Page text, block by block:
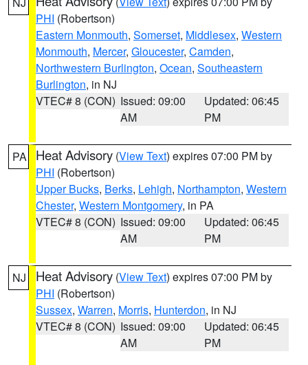
PHI (Robertson)
Eastern Monmouth, Somerset, Middlesex, Western
Monmouth, Mercer, Gloucester, Camden,
Northwestern Burlington, Ocean, Southeastern
Burlington, in NJ
VTEC# 8 (CON) Issued: 09:00
AM
Updated: 06:45
PM
PA Heat Advisory (View Text) expires 07:00 PM by
PHI (Robertson)
Upper Bucks, Berks, Lehigh, Northampton, Western
Chester, Western Montgomery, in PA
VTEC# 8 (CON) Issued: 09:00
AM
Updated: 06:45
PM
NJ Heat Advisory (View Text) expires 07:00 PM by
PHI (Robertson)
Sussex, Warren, Morris, Hunterdon, in NJ
VTEC# 8 (CON) Issued: 09:00
AM
Updated: 06:45
PM